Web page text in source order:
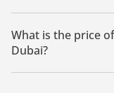
There are 12 used
What is the price
Dubai?
The starting price of